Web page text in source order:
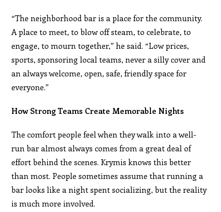
“The neighborhood bar is a place for the community.
A place to meet, to blow off steam, to celebrate, to
engage, to mourn together,” he said. “Low prices,
sports, sponsoring local teams, never a silly cover and
an always welcome, open, safe, friendly space for
everyone.”
How Strong Teams Create Memorable Nights
The comfort people feel when they walk into a well-
run bar almost always comes from a great deal of
effort behind the scenes. Krymis knows this better
than most. People sometimes assume that running a
bar looks like a night spent socializing, but the reality
is much more involved.